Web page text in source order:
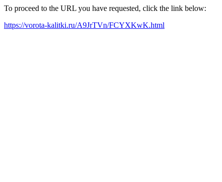
To proceed to the URL you have requested, click the link below:
https://vorota-kalitki.ru/A9JrTVn/FCYXKwK.html